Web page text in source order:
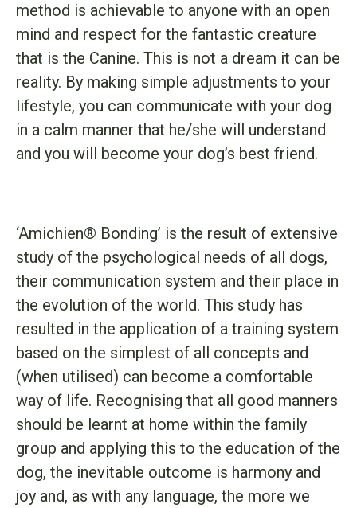
method is achievable to anyone with an open
mind and respect for the fantastic creature
that is the Canine. This is not a dream it can be
reality. By making simple adjustments to your
lifestyle, you can communicate with your dog
in a calm manner that he/she will understand
and you will become your dog’s best friend.
‘Amichien® Bonding’ is the result of extensive
study of the psychological needs of all dogs,
their communication system and their place in
the evolution of the world. This study has
resulted in the application of a training system
based on the simplest of all concepts and
(when utilised) can become a comfortable
way of life. Recognising that all good manners
should be learnt at home within the family
group and applying this to the education of the
dog, the inevitable outcome is harmony and
joy and, as with any language, the more we